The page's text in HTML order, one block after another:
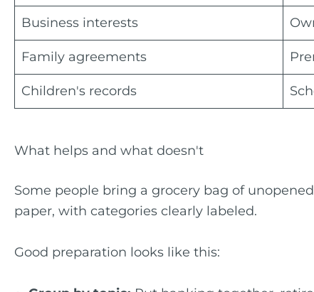
Business interests
Family agreements
Children's records
What helps and what doesn't
Some people bring a grocery bag of
paper, with categories clearly labeled.
Good preparation looks like this: